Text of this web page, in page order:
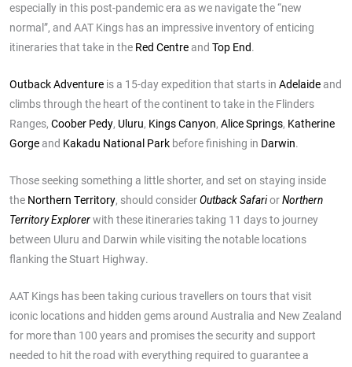
especially in this post-pandemic era as we navigate the “new
normal”, and AAT Kings has an impressive inventory of enticing
itineraries that take in the Red CentreandTop End.
Outback Adventure is a 15-day expedition that starts inAdelaideand
climbs through the heart of the continent to take in the Flinders
Ranges,Coober Pedy, Uluru, Kings Canyon,Alice Springs, Katherine
Gorgeand Kakadu National Park before finishing in Darwin.
Those seeking something a little shorter, and set on staying inside
the Northern Territory, should considerOutback SafariorNorthern
Territory Explorerwith these itineraries taking 11 days to journey
between Uluru and Darwin while visiting the notable locations
flanking the Stuart Highway.
AAT Kings has been taking curious travellers on tours that visit
iconic locations and hidden gems around Australia and New Zealand
for more than 100 years and promises the security and support
needed to hit the road with everything required to guarantee a